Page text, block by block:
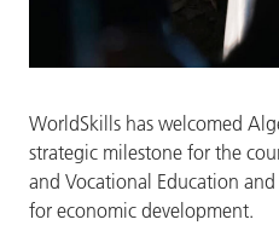
WorldSkills has welcomed
strategic milestone for the
and Vocational Education and
for economic development.